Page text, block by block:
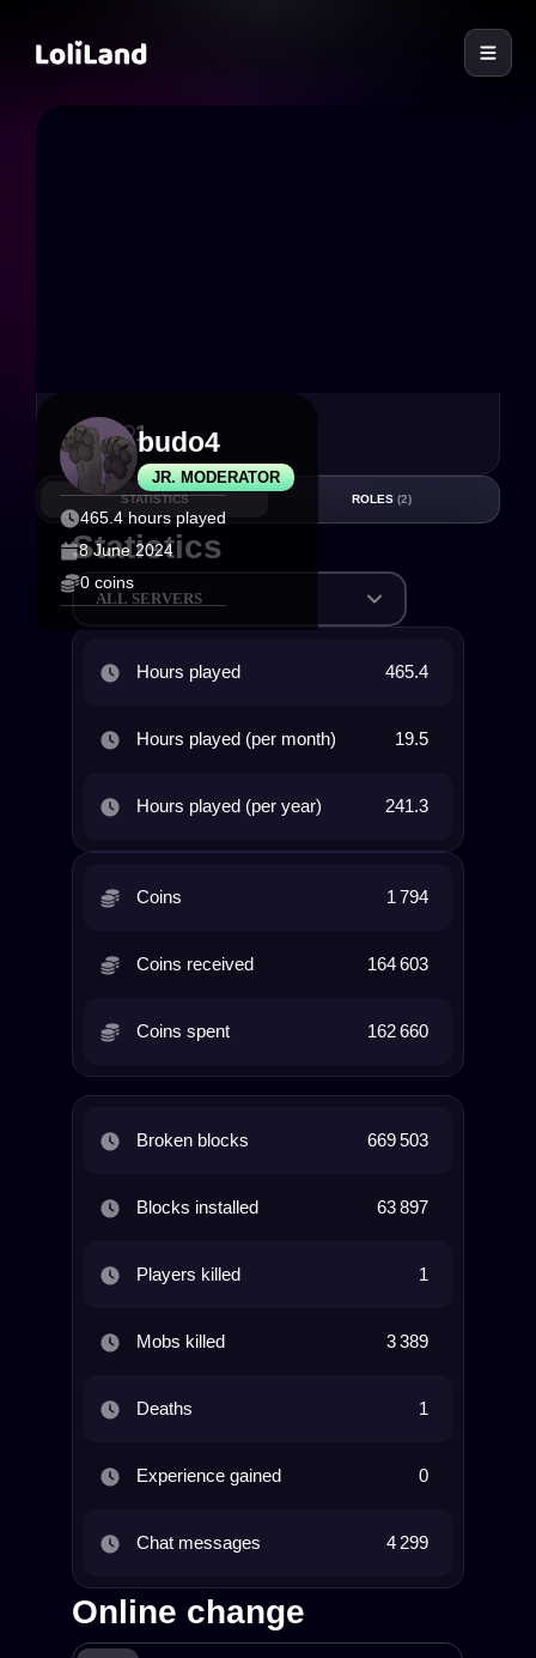
JR. MODERATOR
budo4
465.4 hours played
8 June 2024
0 coins
7 1
STATISTICS ROLES (2)
Statistics
ALL SERVERS
Hours played 465.4
Hours played (per month) 19.5
Hours played (per year) 241.3
Coins 1 794
Coins received 164 603
Coins spent 162 660
Broken blocks 669 503
Blocks installed 63 897
Players killed 1
Mobs killed 3 389
Deaths 1
Experience gained 0
Chat messages 4 299
Online change